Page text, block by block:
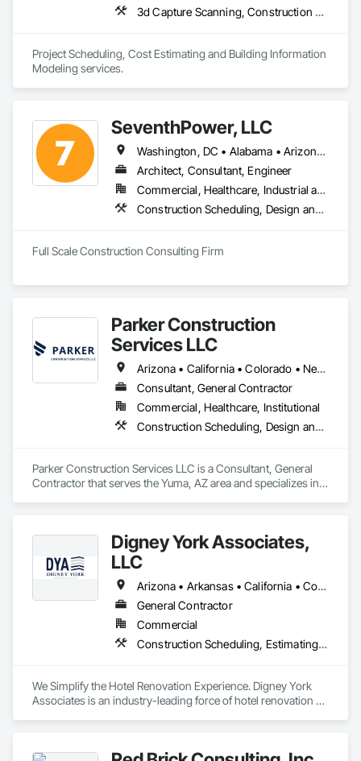
3d Capture Scanning, Construction Scheduling, Design and Engineering, Estimating, Project Management and Coordination
Project Scheduling, Cost Estimating and Building Information
Modeling services.
SeventhPower, LLC
Washington, DC • Alabama • Arizona • Arkansas • California • Colorado • Connecticut • Delaware • Florida • Georgia • Idaho • Illinois • Indiana • Iowa • Kansas • Kentucky • Louisiana • Maine • Maryland • Massachusetts • Michigan • Minnesota • Mississippi • Missouri • Montana • Nebraska • Nevada • New Hampshire • New Jersey • New Mexico • New York • North Carolina • North Dakota • Ohio • Oklahoma • Oregon • Pennsylvania • Rhode Island • South Carolina • South Dakota • Tennessee • Texas • Utah • Vermont • Virginia • Washington • West Virginia • Wisconsin • Wyoming
Architect, Consultant, Engineer
Commercial, Healthcare, Industrial and Energy, Infrastructure, Institutional, Residential
Construction Scheduling, Design and Engineering, Estimating, Project Management, Project Management and Coordination
Full Scale Construction Consulting Firm
Parker Construction
Services LLC
Arizona • California • Colorado • Nevada • New Mexico • Texas • Utah
Consultant, General Contractor
Commercial, Healthcare, Institutional
Construction Scheduling, Design and Engineering, General Construction Management, Project Management, Project Management and Coordination
Parker Construction Services LLC is a Consultant, General
Contractor that serves the Yuma, AZ area and specializes in
Digney York Associates,
LLC
Arizona • Arkansas • California • Colorado • Connecticut • Delaware • District of Columbia • Florida • Georgia • Idaho • Illinois • Indiana • Iowa • Kansas • Kentucky • Louisiana • Maine • Maryland • Massachusetts • Michigan • Minnesota • Mississippi • Missouri • Montana • Nebraska • New Hampshire • New Jersey • New Mexico • New York • North Carolina • North Dakota • Ohio • Oklahoma • Oregon • Pennsylvania • Rhode Island • South Carolina • South Dakota • Tennessee • Texas • Utah • Vermont • Virginia • Washington • West Virginia • Wisconsin • Wyoming
General Contractor
Commercial
Construction Scheduling, Estimating, General Construction Management, Project Management, Project Management and Coordination
We Simplify the Hotel Renovation Experience. Digney York
Associates is an industry-leading force of hotel renovation
approach to conversions reduces guest disruption and